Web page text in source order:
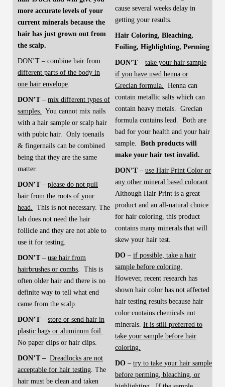
more accurate levels of your
current minerals because the
hair has just grown out from
the scalp.
DON’T – combine hair from
different parts of the body in
one hair envelope.
DON’T– mix different types of
samples. You cannot mix nails
with a hair sample or scalp hair
with pubic hair. Only toenails
& fingernails can be combined
being that they are the same
matter.
DON’T– please do not pull
hair from the roots of your
head. This is not necessary. The
lab does not need the hair
follicle and they are not able to
use it for testing.
DON’T – use hair from
hairbrushes or combs. This is
often older hair and there is no
definite way to tell what end
came from the scalp.
DON’T– store or send hair in
plastic bags or aluminum foil.
No paper clips or hair clips.
DON’T – Dreadlocks are not
acceptable for hair testing. The
hair must be clean and taken
cause several weeks delay in
getting your results.
Hair Coloring, Bleaching,
Foiling, Highlighting, Perming
DON’T–take your hair sample
if you have used henna or
Grecian formula. Henna can
contain metallic salts which can
contain heavy metals. Grecian
formula contains lead. Both are
bad for your health and your hair
sample.Both products will
make your hair test invalid.
DON’T–use Hair Print Color or
any other mineral based colorant.
Although Hair Print is a great
product and an all-natural choice
for hair coloring, this product
contains many minerals that will
skew your hair test.
DO –if possible, take a hair
sample before coloring.
However, recent research has
shown hair color has not affected
hair testing results because hair
color contains chemicals not
minerals.It is still preferred to
take your sample before hair
coloring.
DO –try to take your hair sample
before perming, bleaching, or